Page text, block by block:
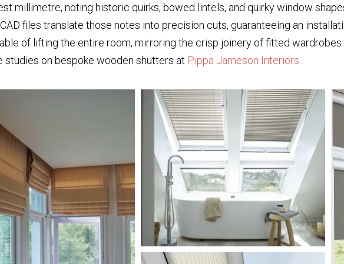
millimetre, noting historic quirks, bowed lintels, and quirky window
files translate those notes into precision cuts, guaranteeing an
of lifting the entire room, mirroring the crisp joinery of fitted wardrobes
on bespoke wooden shutters at Pippa Jameson Interiors